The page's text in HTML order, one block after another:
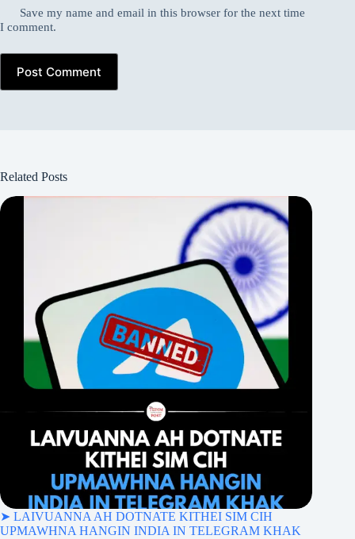
Save my name and email in this browser for the next time
I comment.
Post Comment
Related Posts
➤ LAIVUANNA AH DOTNATE KITHEI SIM CIH
UPMAWHNA HANGIN INDIA IN TELEGRAM KHAK